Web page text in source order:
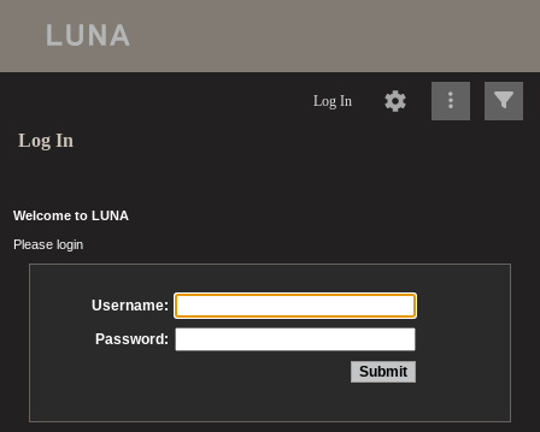
Log In
Log In
Welcome to LUNA
Please login
Username:
Password: